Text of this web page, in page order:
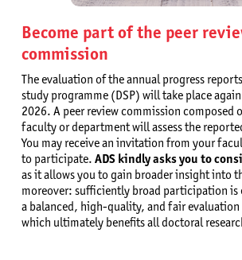
Become part of the peer
commission
The evaluation of the annual progress
study programme (DSP) will take place
2026. A peer review commission composed
faculty or department will assess the
You may receive an invitation from your
to participate. ADS kindly asks you to
as it allows you to gain broader insight into
moreover: sufficiently broad participation is
a balanced, high-quality, and fair
which ultimately benefits all doctoral